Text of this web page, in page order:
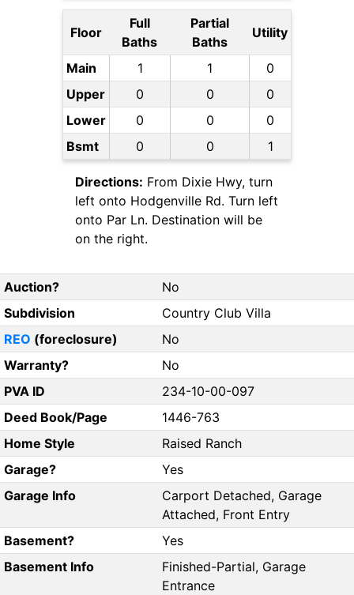
Floor
Full
Baths
Partial
Baths
Utility
Main 1 1
0
Upper
0 0
0
Lower
0 0
0
Bsmt
0 0 1
Directions: From Dixie Hwy, turn
left onto Hodgenville Rd. Turn left
onto Par Ln. Destination will be
on the right.
Auction?
No
Subdivision
Country Club Villa
REO (foreclosure)
No
Warranty?
No
PVA ID
234-10-00-097
Deed Book/Page
1446-763
Home Style
Raised Ranch
Garage?
Yes
Garage Info
Carport Detached, Garage
Attached, Front Entry
Basement?
Yes
Basement Info
Finished-Partial, Garage
Entrance